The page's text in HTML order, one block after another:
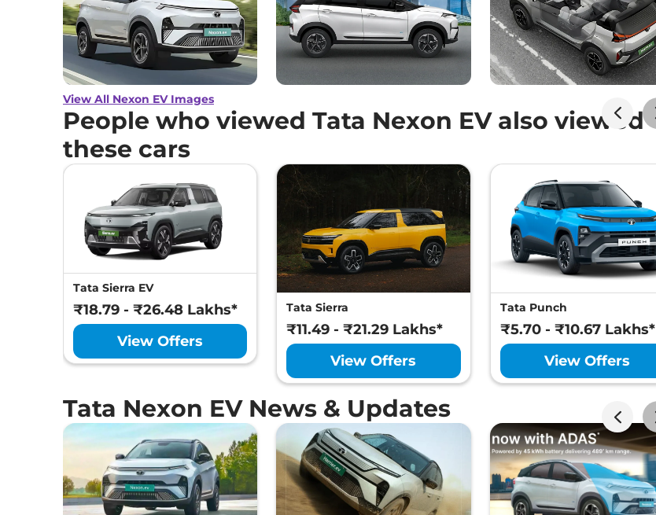
View All Nexon EV Images
People who viewed Tata Nexon EV also viewed
these cars
Tata Sierra EV
₹18.79 - ₹26.48 Lakhs*
View Offers
Tata Sierra
₹11.49 - ₹21.29 Lakhs*
View Offers
Tata Punch
₹5.70 - ₹10.67 Lakhs*
View Offers
Tata Nexon EV News & Updates